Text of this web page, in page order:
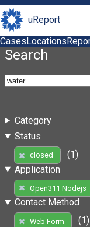
uReport
CasesLocations
Search
Category
Status
closed
(1)
Application
Open311 Nodejs
Contact Method
Web Form
(1)